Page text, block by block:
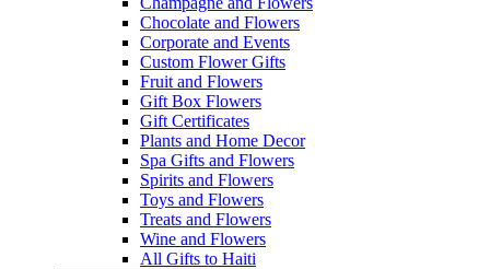
Chocolate and Flowers
Corporate and Events
Custom Flower Gifts
Fruit and Flowers
Gift Box Flowers
Gift Certificates
Plants and Home Decor
Spa Gifts and Flowers
Spirits and Flowers
Toys and Flowers
Treats and Flowers
Wine and Flowers
All Gifts to Haiti